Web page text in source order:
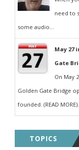
need to
some audio...
May 27
Gate
On May
Golden Gate Bridge
founded. (READ
TOPICS